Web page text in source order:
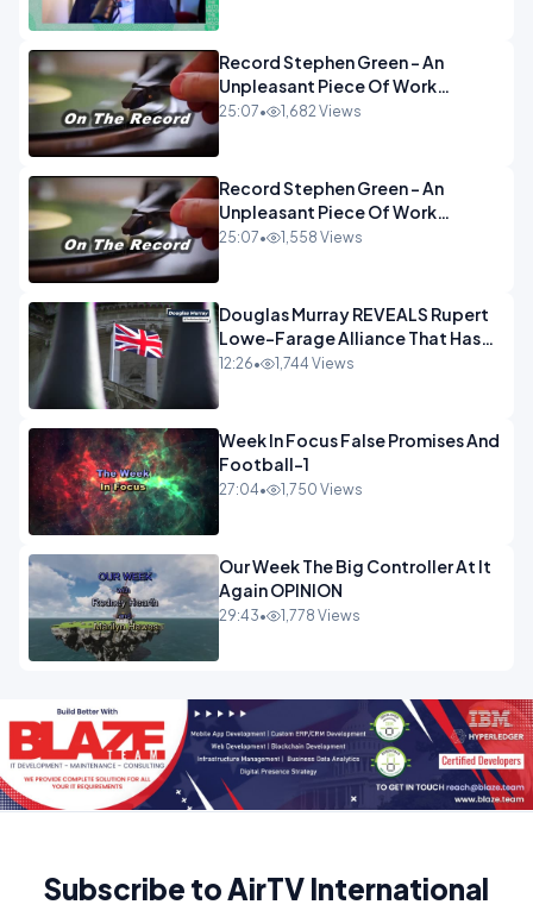
Record Stephen Green - An
Unpleasant Piece Of Work
OPINION INSPIRE
25:07• 1,682 Views
Record Stephen Green - An
Unpleasant Piece Of Work
OPINION
25:07• 1,558 Views
Douglas Murray REVEALS Rupert
Lowe-Farage Alliance That Has
Westminster In Total Panic
12:26• 1,744 Views
Week In Focus False Promises And
Football-1
27:04• 1,750 Views
Our Week The Big Controller At It
Again OPINION
29:43• 1,778 Views
Subscribe to AirTV International